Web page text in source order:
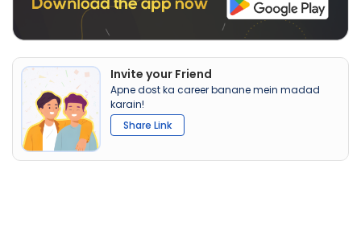
Invite your Friend
Apne dost ka career banane mein madad
karain!
Share Link